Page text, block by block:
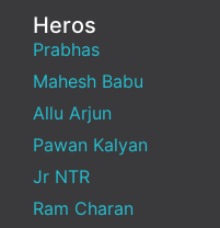
Heros
Prabhas
Mahesh Babu
Allu Arjun
Pawan Kalyan
Jr NTR
Ram Charan